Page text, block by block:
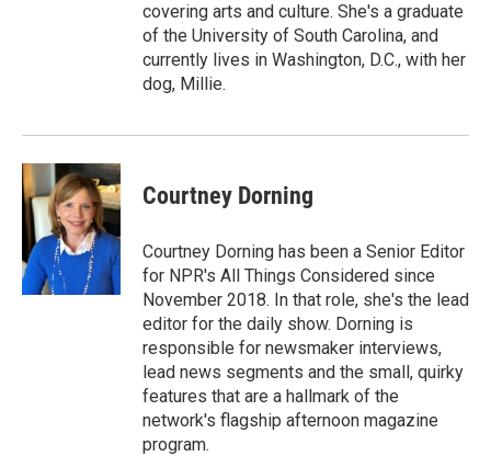
covering arts and culture. She's a graduate
of the University of South Carolina, and
currently lives in Washington, D.C., with her
dog, Millie.
Courtney Dorning
Courtney Dorning has been a Senior Editor
for NPR's All Things Considered since
November 2018. In that role, she's the lead
editor for the daily show. Dorning is
responsible for newsmaker interviews,
lead news segments and the small, quirky
features that are a hallmark of the
network's flagship afternoon magazine
program.